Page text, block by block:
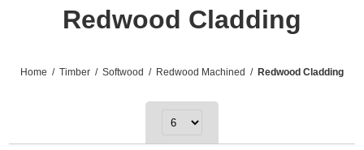
Redwood Cladding
Home / Timber / Softwood / Redwood Machined / Redwood Cladding